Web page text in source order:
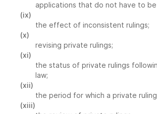
applications that do not have to
(ix)
the effect of inconsistent rulings;
(x)
revising private rulings;
(xi)
the status of private rulings
law;
(xii)
the period for which a private
(xiii)